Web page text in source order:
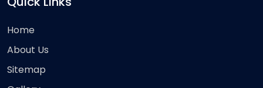
Home
About Us
Sitemap